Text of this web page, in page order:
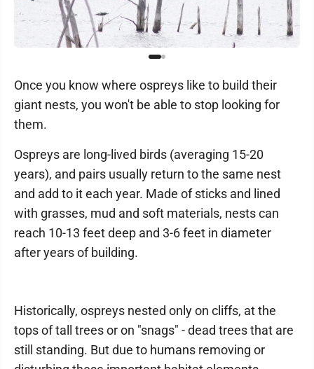
Once you know where ospreys like to build their
giant nests, you won't be able to stop looking for
them.
Ospreys are long-lived birds (averaging 15-20
years), and pairs usually return to the same nest
and add to it each year. Made of sticks and lined
with grasses, mud and soft materials, nests can
reach 10-13 feet deep and 3-6 feet in diameter
after years of building.
Historically, ospreys nested only on cliffs, at the
tops of tall trees or on "snags" - dead trees that are
still standing. But due to humans removing or